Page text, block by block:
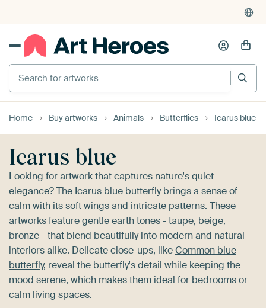
375,000+ empty walls filled
Search for artworks
Home Buy artworks Animals Butterflies Icarus blue
Icarus blue
Looking for artwork that captures nature's quiet
elegance? The Icarus blue butterfly brings a sense of
calm with its soft wings and intricate patterns. These
artworks feature gentle earth tones - taupe, beige,
bronze - that blend beautifully into modern and natural
interiors alike. Delicate close-ups, likeCommon blue
butterfly, reveal the butterfly's detail while keeping the
mood serene, which makes them ideal for bedrooms or
calm living spaces.